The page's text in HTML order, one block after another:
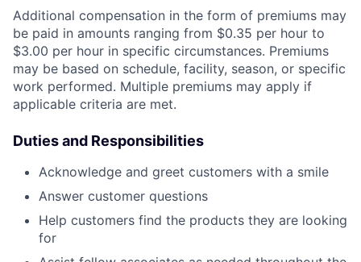
Additional compensation in the form of premiums may
be paid in amounts ranging from $0.35 per hour to
$3.00 per hour in specific circumstances. Premiums
may be based on schedule, facility, season, or specific
work performed. Multiple premiums may apply if
applicable criteria are met.
Duties and Responsibilities
Acknowledge and greet customers with a smile
Answer customer questions
Help customers find the products they are looking
for